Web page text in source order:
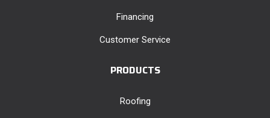
Financing
Customer Service
PRODUCTS
Roofing